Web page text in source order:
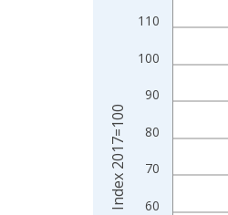
View as data table,
The chart has 2 Y
60
70
80
90
100
110
Index 2017=100